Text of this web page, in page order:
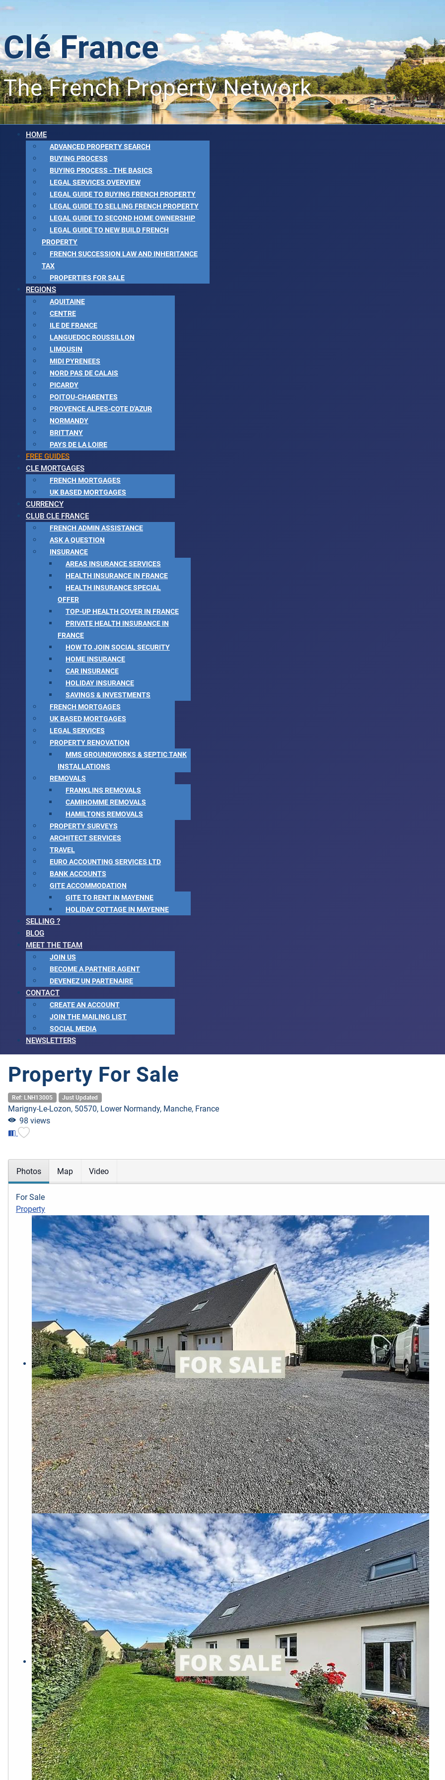
Clé France
The French Property Network
HOME
ADVANCED PROPERTY SEARCH
BUYING PROCESS
BUYING PROCESS - THE BASICS
LEGAL SERVICES OVERVIEW
LEGAL GUIDE TO BUYING FRENCH PROPERTY
LEGAL GUIDE TO SELLING FRENCH PROPERTY
LEGAL GUIDE TO SECOND HOME OWNERSHIP
LEGAL GUIDE TO NEW BUILD FRENCH
PROPERTY
FRENCH SUCCESSION LAW AND INHERITANCE
TAX
PROPERTIES FOR SALE
REGIONS
AQUITAINE
CENTRE
ILE DE FRANCE
LANGUEDOC ROUSSILLON
LIMOUSIN
MIDI PYRENEES
NORD PAS DE CALAIS
PICARDY
POITOU-CHARENTES
PROVENCE ALPES-COTE D'AZUR
NORMANDY
BRITTANY
PAYS DE LA LOIRE
FREE GUIDES
CLE MORTGAGES
FRENCH MORTGAGES
UK BASED MORTGAGES
CURRENCY
CLUB CLE FRANCE
FRENCH ADMIN ASSISTANCE
ASK A QUESTION
INSURANCE
AREAS INSURANCE SERVICES
HEALTH INSURANCE IN FRANCE
HEALTH INSURANCE SPECIAL
OFFER
TOP-UP HEALTH COVER IN FRANCE
PRIVATE HEALTH INSURANCE IN
FRANCE
HOW TO JOIN SOCIAL SECURITY
HOME INSURANCE
CAR INSURANCE
HOLIDAY INSURANCE
SAVINGS & INVESTMENTS
FRENCH MORTGAGES
UK BASED MORTGAGES
LEGAL SERVICES
PROPERTY RENOVATION
MMS GROUNDWORKS & SEPTIC TANK
INSTALLATIONS
REMOVALS
FRANKLINS REMOVALS
CAMIHOMME REMOVALS
HAMILTONS REMOVALS
PROPERTY SURVEYS
ARCHITECT SERVICES
TRAVEL
EURO ACCOUNTING SERVICES LTD
BANK ACCOUNTS
GITE ACCOMMODATION
GITE TO RENT IN MAYENNE
HOLIDAY COTTAGE IN MAYENNE
SELLING ?
BLOG
MEET THE TEAM
JOIN US
BECOME A PARTNER AGENT
DEVENEZ UN PARTENAIRE
CONTACT
CREATE AN ACCOUNT
JOIN THE MAILING LIST
SOCIAL MEDIA
NEWSLETTERS
Property For Sale
Ref: LNH13005 Just Updated
Marigny-Le-Lozon, 50570, Lower Normandy, Manche, France
98 views
Photos Map Video
For Sale
Property